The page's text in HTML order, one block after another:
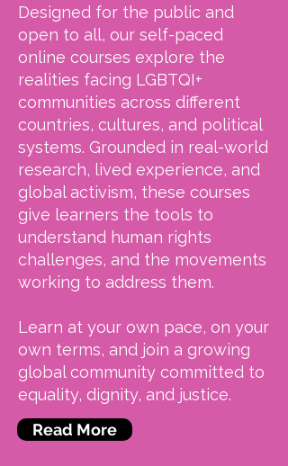
Designed for the public and
open to all, our self-paced
online courses explore the
realities facing LGBTQI+
communities across different
countries, cultures, and political
systems. Grounded in real-world
research, lived experience, and
global activism, these courses
give learners the tools to
understand human rights
challenges, and the movements
working to address them.
Learn at your own pace, on your
own terms, and join a growing
global community committed to
equality, dignity, and justice.
Read More